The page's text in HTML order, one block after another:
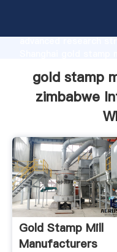
advanced research
customers.
gold stamp
zimbabwe
Gold Stamp Mill
Manufacturers